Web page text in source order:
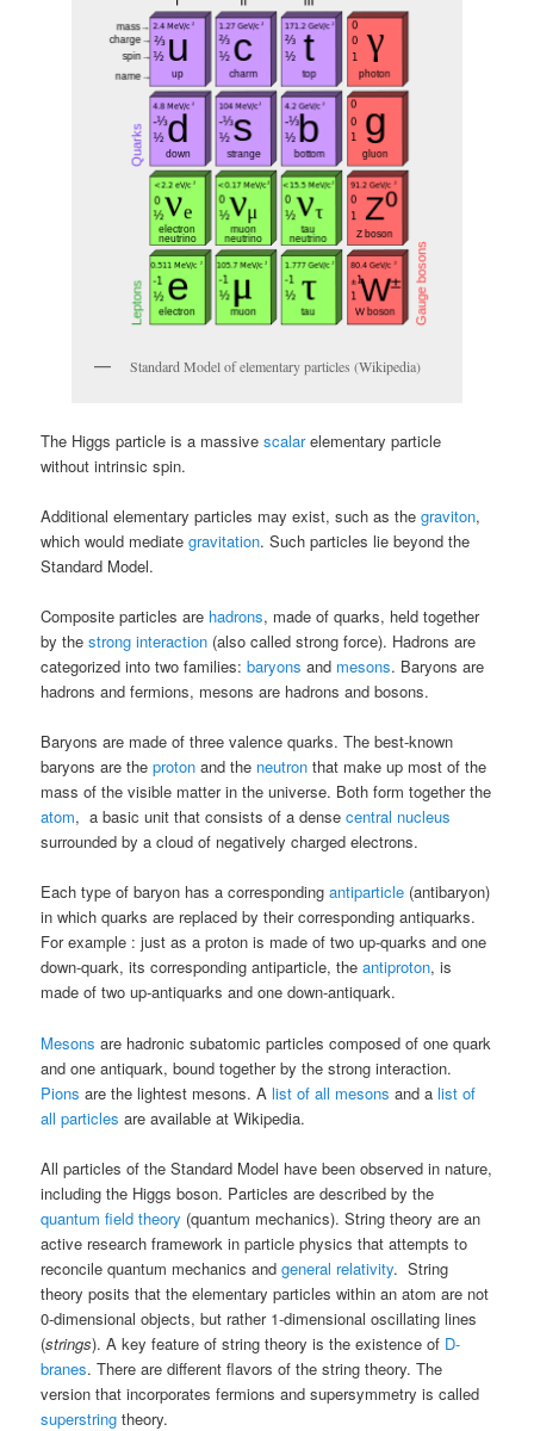
Standard Model of elementary particles (Wikipedia)
The Higgs particle is a massivescalarelementary particle
without intrinsic spin.
Additional elementary particles may exist, such as thegraviton,
which would mediategravitation. Such particles lie beyond the
Standard Model.
Composite particles are hadrons, made of quarks, held together
by thestrong interaction (also called strong force). Hadrons are
categorized into two families:baryons and mesons. Baryons are
hadrons and fermions, mesons are hadrons and bosons.
Baryons are made of three valence quarks. The best-known
baryons are theproton and the neutron that make up most of the
mass of the visible matter in the universe. Both form together the
atom, a basic unit that consists of a densecentral nucleus
surrounded by a cloud of negatively charged electrons.
Each type of baryon has a correspondingantiparticle (antibaryon)
in which quarks are replaced by their corresponding antiquarks.
For example : just as a proton is made of two up-quarks and one
down-quark, its corresponding antiparticle, theantiproton, is
made of two up-antiquarks and one down-antiquark.
Mesons are hadronic subatomic particles composed of one quark
and one antiquark, bound together by the strong interaction.
Pions are the lightest mesons. Alist of all mesons and alist of
all particles are available at Wikipedia.
All particles of the Standard Model have been observed in nature,
including the Higgs boson. Particles are described by the
quantum field theory (quantum mechanics). String theory are an
active research framework in particle physics that attempts to
reconcile quantum mechanics andgeneral relativity. String
theory posits that the elementary particles within an atom are not
0-dimensional objects, but rather 1-dimensional oscillating lines
(strings). A key feature of string theory is the existence of D-
branes. There are different flavors of the string theory. The
version that incorporates fermions and supersymmetry is called
superstring theory.